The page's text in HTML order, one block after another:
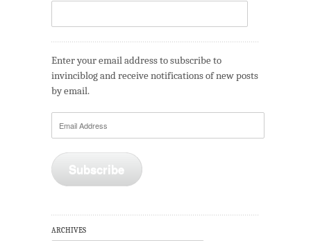
Enter your email address to subscribe to
invinciblog and receive notifications of new posts
by email.
Subscribe
ARCHIVES